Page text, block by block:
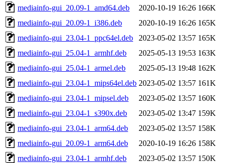
mediainfo-gui_20.09-1_amd64.deb
2020-10-19 16:26 166K
mediainfo-gui_20.09-1_i386.deb
2020-10-19 16:26 165K
mediainfo-gui_23.04-1_ppc64el.deb
2023-05-02 13:57 165K
mediainfo-gui_25.04-1_armhf.deb
2025-05-13 19:53 163K
mediainfo-gui_25.04-1_armel.deb
2025-05-13 19:48 162K
mediainfo-gui_23.04-1_mips64el.deb 2023-05-02 13:57 161K
mediainfo-gui_23.04-1_mipsel.deb
2023-05-02 13:57 160K
mediainfo-gui_23.04-1_s390x.deb
2023-05-02 13:47 159K
mediainfo-gui_23.04-1_arm64.deb
2023-05-02 13:57 158K
mediainfo-gui_20.09-1_arm64.deb
2020-10-19 16:26 158K
mediainfo-gui_23.04-1_armhf.deb
2023-05-02 13:57 150K